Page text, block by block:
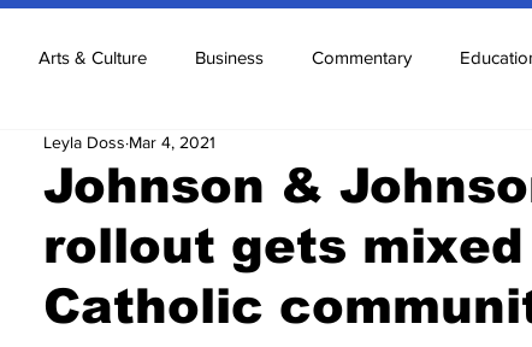
Arts & Culture Business Commentary
Real Estate Science
Johnson &
rollout gets
Catholic
Leyla Doss Mar 4, 2021